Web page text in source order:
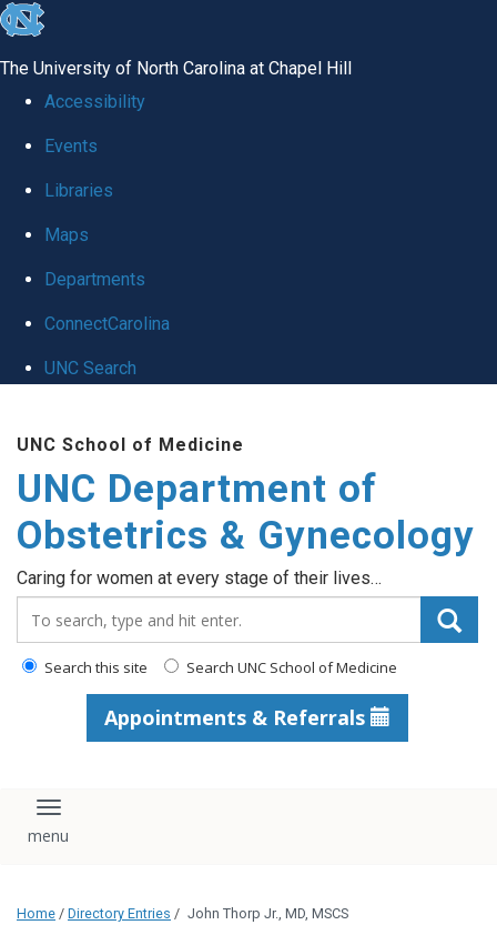
skip
global
The University of North Carolina at Chapel Hill
Accessibility
Events
Libraries
Maps
Departments
ConnectCarolina
UNC Search
content
UNC School of Medicine
UNC Department of
Obstetrics & Gynecology
Caring for women at every stage of their lives…
Search this site Search UNC School of Medicine
Appointments & Referrals
Toggle navigation
Home / Directory Entries / John Thorp Jr., MD, MSCS